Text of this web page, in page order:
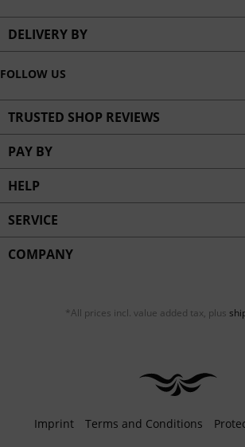
DELIVERY BY
FOLLOW US
TRUSTED SHOP REVIEWS
PAY BY
HELP
SERVICE
COMPANY
*All prices incl. value added tax, plus
Imprint Terms and Conditions